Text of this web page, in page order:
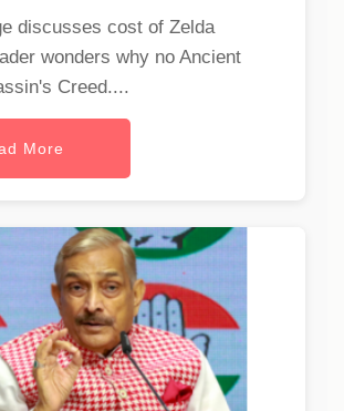
discusses cost of Zelda
wonders why no Ancient
Creed....
More